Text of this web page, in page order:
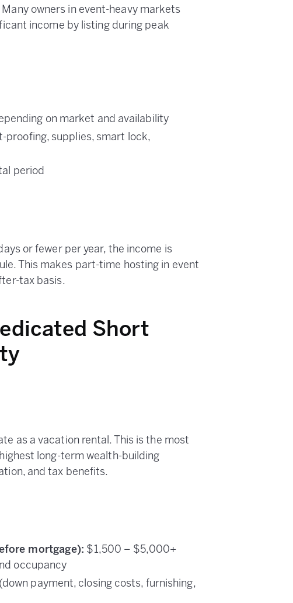
owners in event-heavy markets
income by listing during peak
on market and availability
supplies, smart lock,
period
or fewer per year, the income is
This makes part-time hosting in event
tax basis.
Short
as a vacation rental. This is the most
long-term wealth-building
and tax benefits.
mortgage): $1,500 – $5,000+
occupancy
payment, closing costs, furnishing,